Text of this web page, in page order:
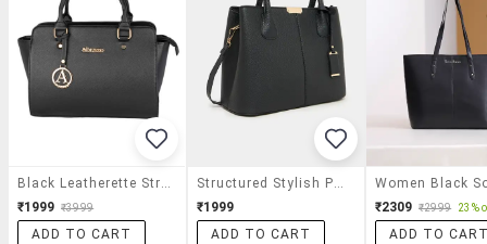
Black Leatherette Structured Handbag
₹1999 ₹3999
ADD TO CART
Structured Stylish Pu Leather Handbag Black
₹1999
ADD TO CART
₹2309 ₹2999 23%
ADD TO